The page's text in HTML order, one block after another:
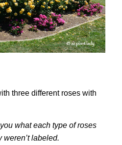
three different roses with
what each type of roses
weren’t labeled.